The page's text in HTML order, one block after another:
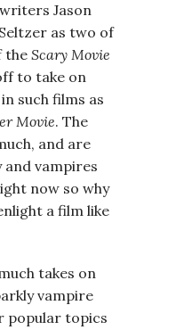
Jason
as two of
the Scary Movie
to take on
such films as
Movie. The
and are
and vampires
now so why
a film like
takes on
vampire
popular topics